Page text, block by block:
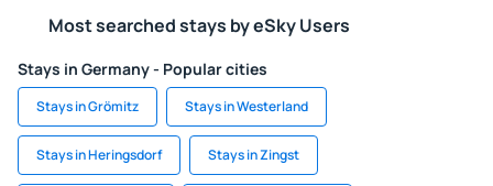
Most searched stays by eSky Users
Stays in Germany - Popular cities
Stays in Grömitz Stays in Westerland
Stays in Heringsdorf Stays in Zingst